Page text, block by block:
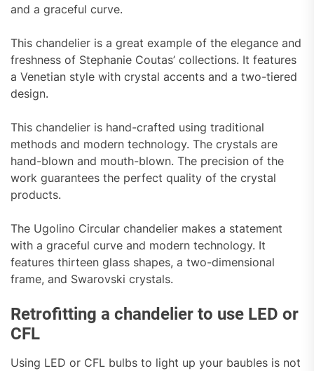
and a graceful curve.
This chandelier is a great example of the elegance and
freshness of Stephanie Coutas’ collections. It features
a Venetian style with crystal accents and a two-tiered
design.
This chandelier is hand-crafted using traditional
methods and modern technology. The crystals are
hand-blown and mouth-blown. The precision of the
work guarantees the perfect quality of the crystal
products.
The Ugolino Circular chandelier makes a statement
with a graceful curve and modern technology. It
features thirteen glass shapes, a two-dimensional
frame, and Swarovski crystals.
Retrofitting a chandelier to use LED or
CFL
Using LED or CFL bulbs to light up your baubles is not